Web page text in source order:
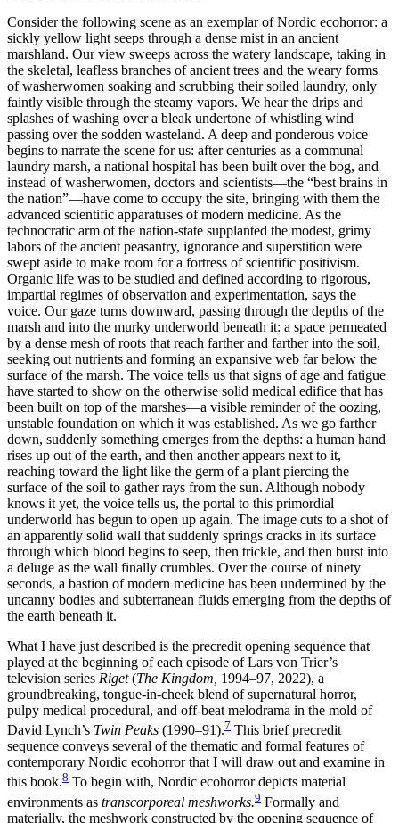
Consider the following scene as an exemplar of Nordic ecohorror: a
sickly yellow light seeps through a dense mist in an ancient
marshland. Our view sweeps across the watery landscape, taking in
the skeletal, leafless branches of ancient trees and the weary forms
of washerwomen soaking and scrubbing their soiled laundry, only
faintly visible through the steamy vapors. We hear the drips and
splashes of washing over a bleak undertone of whistling wind
passing over the sodden wasteland. A deep and ponderous voice
begins to narrate the scene for us: after centuries as a communal
laundry marsh, a national hospital has been built over the bog, and
instead of washerwomen, doctors and scientists—the “best brains in
the nation”—have come to occupy the site, bringing with them the
advanced scientific apparatuses of modern medicine. As the
technocratic arm of the nation-state supplanted the modest, grimy
labors of the ancient peasantry, ignorance and superstition were
swept aside to make room for a fortress of scientific positivism.
Organic life was to be studied and defined according to rigorous,
impartial regimes of observation and experimentation, says the
voice. Our gaze turns downward, passing through the depths of the
marsh and into the murky underworld beneath it: a space permeated
by a dense mesh of roots that reach farther and farther into the soil,
seeking out nutrients and forming an expansive web far below the
surface of the marsh. The voice tells us that signs of age and fatigue
have started to show on the otherwise solid medical edifice that has
been built on top of the marshes—a visible reminder of the oozing,
unstable foundation on which it was established. As we go farther
down, suddenly something emerges from the depths: a human hand
rises up out of the earth, and then another appears next to it,
reaching toward the light like the germ of a plant piercing the
surface of the soil to gather rays from the sun. Although nobody
knows it yet, the voice tells us, the portal to this primordial
underworld has begun to open up again. The image cuts to a shot of
an apparently solid wall that suddenly springs cracks in its surface
through which blood begins to seep, then trickle, and then burst into
a deluge as the wall finally crumbles. Over the course of ninety
seconds, a bastion of modern medicine has been undermined by the
uncanny bodies and subterranean fluids emerging from the depths of
the earth beneath it.
What I have just described is the precredit opening sequence that
played at the beginning of each episode ofLars von Trier’s
television series Riget(The Kingdom, 1994–97, 2022), a
groundbreaking, tongue-in-cheek blend of supernatural horror,
pulpy medical procedural, and off-beat melodrama in the mold of
David Lynch’s Twin Peaks (1990–91).7 This brief precredit
sequence conveys several of the thematic and formal features of
contemporary Nordic ecohorror that I will draw out and examine in
this book.8 To begin with, Nordic ecohorror depicts material
environments as transcorporeal meshworks.9 Formally and
materially, the meshwork constructed by the opening sequence of